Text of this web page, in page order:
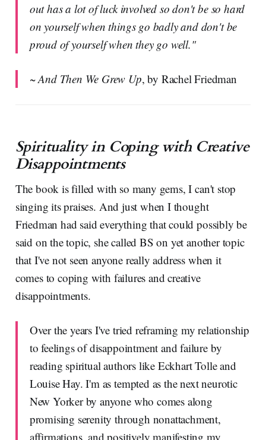
out has a lot of luck involved so don't be so hard
on yourself when things go badly and don't be
proud of yourself when they go well."
~And Then We Grew Up, by Rachel Friedman
Spirituality in Coping with Creative
Disappointments
The book is filled with so many gems, I can't stop
singing its praises. And just when I thought
Friedman had said everything that could possibly be
said on the topic, she called BS on yet another topic
that I've not seen anyone really address when it
comes to coping with failures and creative
disappointments.
Over the years I've tried reframing my relationship
to feelings of disappointment and failure by
reading spiritual authors like Eckhart Tolle and
Louise Hay. I'm as tempted as the next neurotic
New Yorker by anyone who comes along
promising serenity through nonattachment,
affirmations, and positively manifesting my